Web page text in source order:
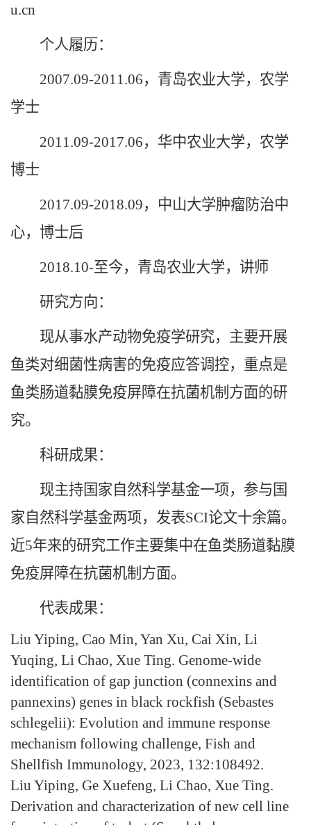
u.cn
个人履历：
2007.09-2011.06，青岛农业大学，农学
学士
2011.09-2017.06，华中农业大学，农学
博士
2017.09-2018.09，中山大学肿瘤防治中
心，博士后
2018.10-至今，青岛农业大学，讲师
研究方向：
现从事水产动物免疫学研究，主要开展
鱼类对细菌性病害的免疫应答调控，重点是
鱼类肠道黏膜免疫屏障在抗菌机制方面的研
究。
科研成果：
现主持国家自然科学基金一项，参与国
家自然科学基金两项，发表SCI论文十余篇。
近5年来的研究工作主要集中在鱼类肠道黏膜
免疫屏障在抗菌机制方面。
代表成果：
Liu Yiping, Cao Min, Yan Xu, Cai Xin, Li
Yuqing, Li Chao, Xue Ting. Genome-wide
identification of gap junction (connexins and
pannexins) genes in black rockfish (Sebastes
schlegelii): Evolution and immune response
mechanism following challenge, Fish and
Shellfish Immunology, 2023, 132:108492.
Liu Yiping, Ge Xuefeng, Li Chao, Xue Ting.
Derivation and characterization of new cell line